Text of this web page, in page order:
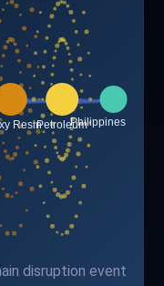
disruption event